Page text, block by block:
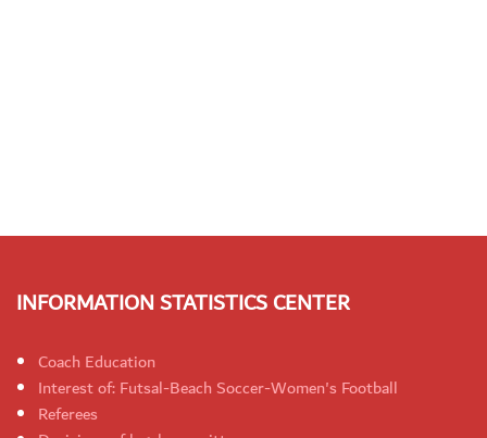
INFORMATION STATISTICS CENTER
Coach Education
Interest of: Futsal-Beach Soccer-Women's Football
Referees